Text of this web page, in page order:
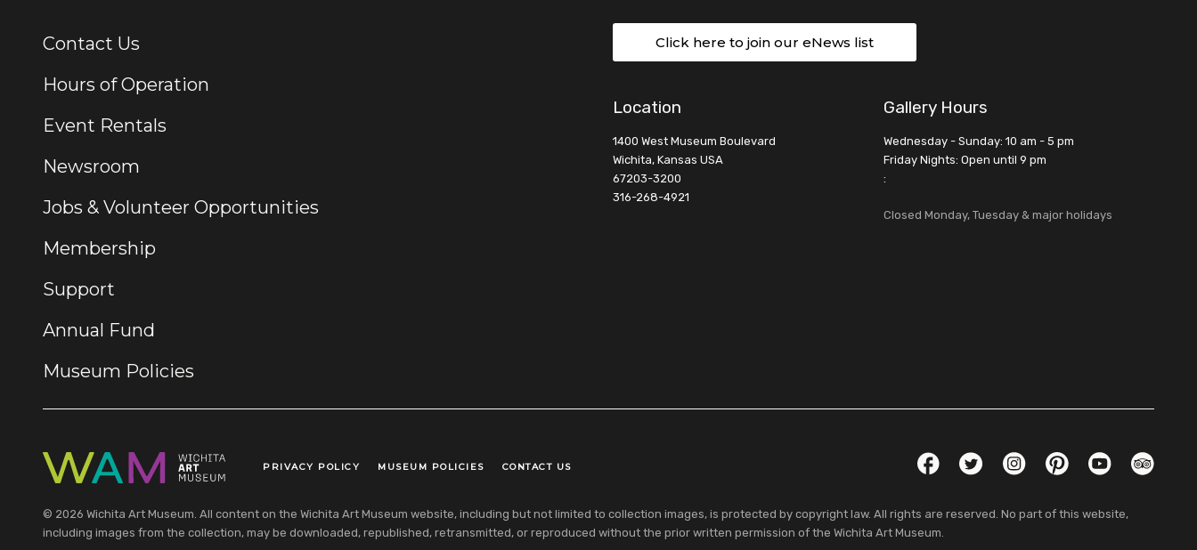
Additional Links
Contact Us
Hours of Operation
Event Rentals
Newsroom
Jobs & Volunteer Opportunities
Membership
Support
Annual Fund
Museum Policies
Click here to join our eNews list
Location
1400 West Museum Boulevard
Wichita, Kansas USA
67203-3200
316-268-4921
Gallery Hours
Wednesday - Sunday: 10 am - 5 pm
Friday Nights: Open until 9 pm
:
Closed Monday, Tuesday & major holidays
Legal Links
PRIVACY POLICY MUSEUM POLICIES CONTACT US FacebookTwitterInstagramPinterestYouTube
© 2026 Wichita Art Museum. All content on the Wichita Art Museum website, including but not limited to collection images, is protected by copyright law. All rights are reserved. No part of this website,
including images from the collection, may be downloaded, republished, retransmitted, or reproduced without the prior written permission of the Wichita Art Museum.